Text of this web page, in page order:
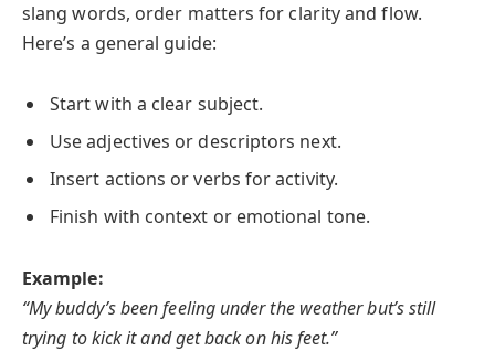
slang words, order matters for clarity and flow.
Here’s a general guide:
Start with a clear subject.
Use adjectives or descriptors next.
Insert actions or verbs for activity.
Finish with context or emotional tone.
Example:
“My buddy’s been feeling under the weather but’s still
trying to kick it and get back on his feet.”